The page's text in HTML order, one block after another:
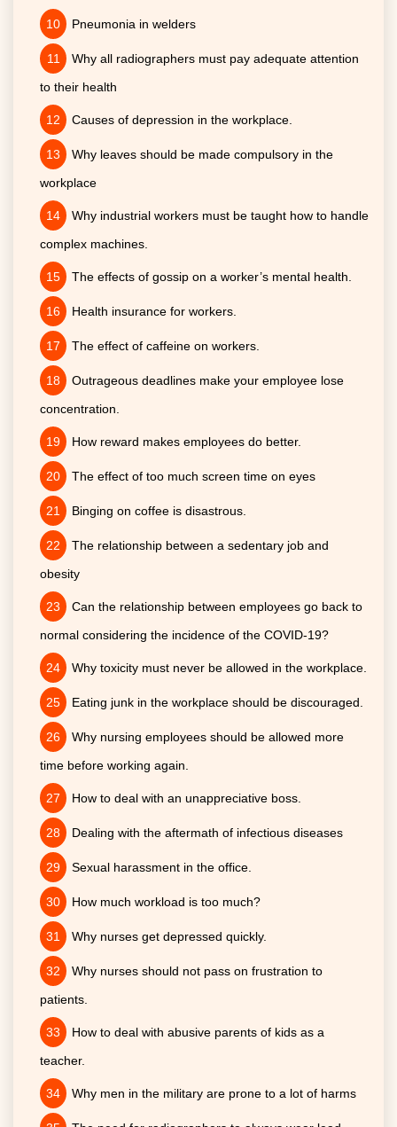
Pneumonia in welders
Why all radiographers must pay adequate attention
to their health
Causes of depression in the workplace.
Why leaves should be made compulsory in the
workplace
Why industrial workers must be taught how to handle
complex machines.
The effects of gossip on a worker’s mental health.
Health insurance for workers.
The effect of caffeine on workers.
Outrageous deadlines make your employee lose
concentration.
How reward makes employees do better.
The effect of too much screen time on eyes
Binging on coffee is disastrous.
The relationship between a sedentary job and
obesity
Can the relationship between employees go back to
normal considering the incidence of the COVID-19?
Why toxicity must never be allowed in the workplace.
Eating junk in the workplace should be discouraged.
Why nursing employees should be allowed more
time before working again.
How to deal with an unappreciative boss.
Dealing with the aftermath of infectious diseases
Sexual harassment in the office.
How much workload is too much?
Why nurses get depressed quickly.
Why nurses should not pass on frustration to
patients.
How to deal with abusive parents of kids as a
teacher.
Why men in the military are prone to a lot of harms